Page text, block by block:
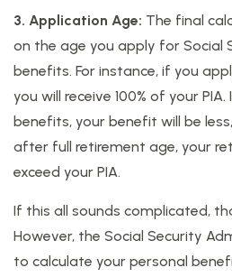
3. Application Age: The final
on the age you apply for Social
benefits. For instance, if you
you will receive 100% of your
benefits, your benefit will be
after full retirement age, your
exceed your PIA.
If this all sounds complicated,
However, the Social Security
to calculate your personal